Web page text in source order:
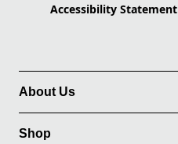
Accessibility Statement
About Us
Shop